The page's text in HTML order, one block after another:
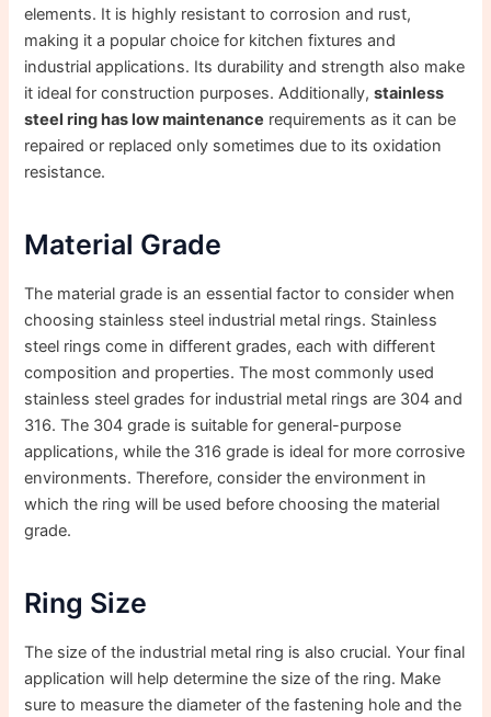
elements. It is highly resistant to corrosion and rust,
making it a popular choice for kitchen fixtures and
industrial applications. Its durability and strength also make
it ideal for construction purposes. Additionally,stainless
steel ring has low maintenance requirements as it can be
repaired or replaced only sometimes due to its oxidation
resistance.
Material Grade
The material grade is an essential factor to consider when
choosing stainless steel industrial metal rings. Stainless
steel rings come in different grades, each with different
composition and properties. The most commonly used
stainless steel grades for industrial metal rings are 304 and
316. The 304 grade is suitable for general-purpose
applications, while the 316 grade is ideal for more corrosive
environments. Therefore, consider the environment in
which the ring will be used before choosing the material
grade.
Ring Size
The size of the industrial metal ring is also crucial. Your final
application will help determine the size of the ring. Make
sure to measure the diameter of the fastening hole and the